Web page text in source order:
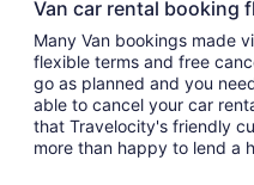
Van car rental booking
Many Van bookings made
flexible terms and free
go as planned and you
able to cancel your car
that Travelocity's friendly
more than happy to lend a